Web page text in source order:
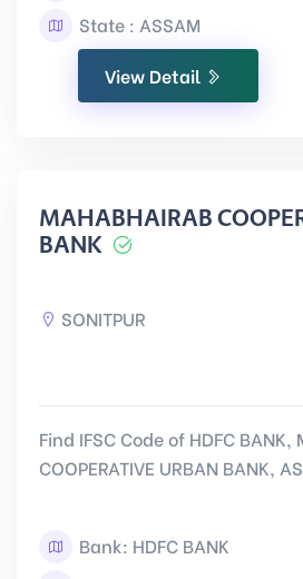
State : ASSAM
View Detail
MAHABHAIRAB
BANK
SONITPUR
Find IFSC Code of HDFC BANK,
COOPERATIVE URBAN BANK,
Bank: HDFC BANK